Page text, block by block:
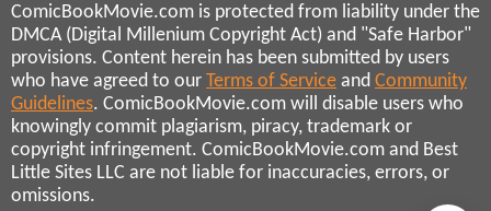
ComicBookMovie.com is protected from liability under the
DMCA (Digital Millenium Copyright Act) and "Safe Harbor"
provisions. Content herein has been submitted by users
who have agreed to our Terms of Service and Community
Guidelines. ComicBookMovie.com will disable users who
knowingly commit plagiarism, piracy, trademark or
copyright infringement. ComicBookMovie.com and Best
Little Sites LLC are not liable for inaccuracies, errors, or
omissions.